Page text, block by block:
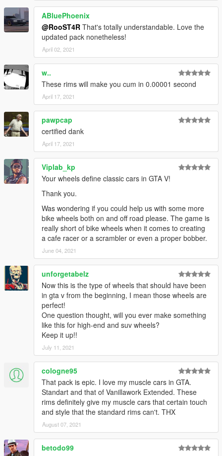
Credits:
-Sealyx NastyWINN3R,
screenshots
-Jerkov
for writing the description,
BenMcCall for giving me a voluptuous amount of great wheel
-EurobeatStarfor providing idea and base models for Helix
and Bullseye wheels,
-TG Stig
for letting me use his Enhanced Atomic Tire textures
https://www.gta5-mods.com/paintjobs/enhaced-atomic-tires
Leave bug reports, and suggestions in the comments section
or in Discord PMs in the
ABluePhoenix
@RooST4R That's totally understandable. Love the
updated pack nonetheless!
April 02, 2021
w..
These rims will make you cum in 0.00001 second
April 17, 2021
pawpcap
certified dank
April 17, 2021
Viplab_kp
Your wheels define classic cars in GTA V!
Thank you.
Was wondering if you could help us with some more
bike wheels both on and off road please. The game is
really short of bike wheels when it comes to creating
a cafe racer or a scrambler or even a proper bobber.
June 04, 2021
unforgetabelz
Now this is the type of wheels that should have been
in gta v from the beginning, I mean those wheels are
perfect!
One question thought, will you ever make something
like this for high-end and suv wheels?
Keep it up!!
July 11, 2021
cologne95
That pack is epic. I love my muscle cars in GTA.
Standart and that of Vanillawork Extended. These
rims definitely give my muscle cars that certain touch
and style that the standard rims can't. THX
August 07, 2021
betodo99